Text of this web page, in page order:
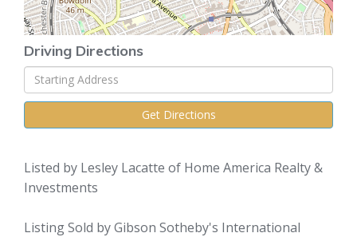
Driving Directions
Driving
Directions
Get Directions
Listed by Lesley Lacatte of Home America Realty &
Investments
Listing Sold by Gibson Sotheby's International